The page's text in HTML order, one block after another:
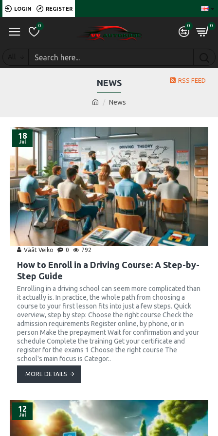
LOGIN REGISTER
0 0 0
News
NEWS RSS FEED
18
Jul
Väät Veiko 0 792
How to Enroll in a Driving Course: A Step-by-
Step Guide
Enrolling in a driving school can seem more complicated than
it actually is. In practice, the whole path from choosing a
course to your first lesson fits into just a few steps. Quick
overview, step by step: Choose the right course Check the
admission requirements Register online, by phone, or in
person Make the prepayment Wait for confirmation and your
schedule Complete the training Get your certificate and
register for the exams 1 Choose the right course The
school's main focus is Categor..
MORE DETAILS
12
Jul